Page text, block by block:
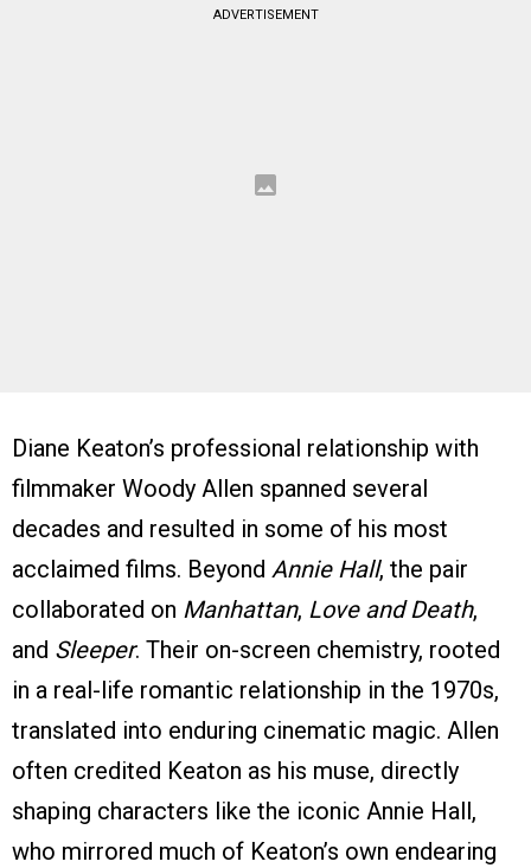
ADVERTISEMENT
Diane Keaton’s professional relationship with
filmmaker Woody Allen spanned several
decades and resulted in some of his most
acclaimed films. Beyond Annie Hall, the pair
collaborated on Manhattan, Love and Death,
and Sleeper. Their on-screen chemistry, rooted
in a real-life romantic relationship in the 1970s,
translated into enduring cinematic magic. Allen
often credited Keaton as his muse, directly
shaping characters like the iconic Annie Hall,
who mirrored much of Keaton’s own endearing